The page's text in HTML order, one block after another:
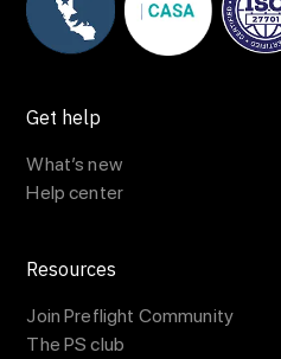
Get help
What’s new
Help center
Resources
Join Preflight Community
The PS club